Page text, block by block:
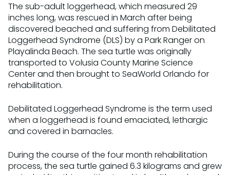
The sub-adult loggerhead, which measured 29
inches long, was rescued in March after being
discovered beached and suffering from Debilitated
Loggerhead Syndrome (DLS) by a Park Ranger on
Playalinda Beach. The sea turtle was originally
transported to Volusia County Marine Science
Center and then brought to SeaWorld Orlando for
rehabilitation.
Debilitated Loggerhead Syndrome is the term used
when a loggerhead is found emaciated, lethargic
and covered in barnacles.
During the course of the four month rehabilitation
process, the sea turtle gained 6.3 kilograms and grew